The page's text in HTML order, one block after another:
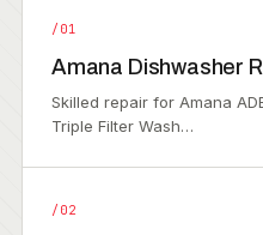
/01
Amana Dishwasher
Skilled repair for Amana
Triple Filter Wash…
/02